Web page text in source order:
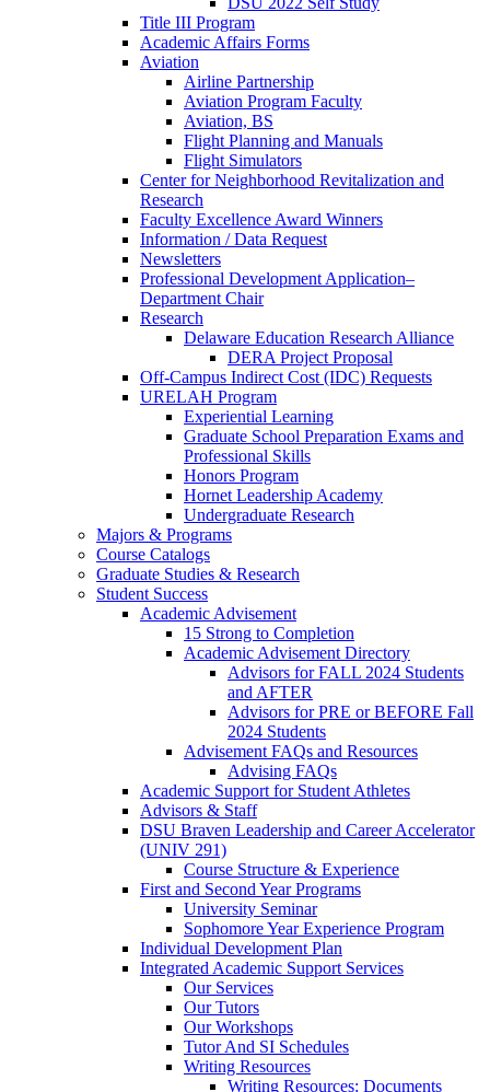
Title III Program
Academic Affairs Forms
Aviation
Airline Partnership
Aviation Program Faculty
Aviation, BS
Flight Planning and Manuals
Flight Simulators
Center for Neighborhood Revitalization and
Research
Faculty Excellence Award Winners
Information / Data Request
Newsletters
Professional Development Application–
Department Chair
Research
Delaware Education Research Alliance
DERA Project Proposal
Off-Campus Indirect Cost (IDC) Requests
URELAH Program
Experiential Learning
Graduate School Preparation Exams and
Professional Skills
Honors Program
Hornet Leadership Academy
Undergraduate Research
Majors & Programs
Course Catalogs
Graduate Studies & Research
Student Success
Academic Advisement
15 Strong to Completion
Academic Advisement Directory
Advisors for FALL 2024 Students
and AFTER
Advisors for PRE or BEFORE Fall
2024 Students
Advisement FAQs and Resources
Advising FAQs
Academic Support for Student Athletes
Advisors & Staff
DSU Braven Leadership and Career Accelerator
(UNIV 291)
Course Structure & Experience
First and Second Year Programs
University Seminar
Sophomore Year Experience Program
Individual Development Plan
Integrated Academic Support Services
Our Services
Our Tutors
Our Workshops
Tutor And SI Schedules
Writing Resources
Writing Resources: Documents